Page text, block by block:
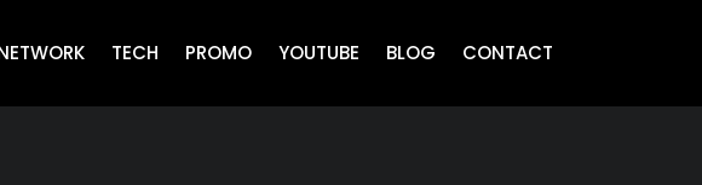
TECH PROMO YOUTUBE BLOG CONTACT